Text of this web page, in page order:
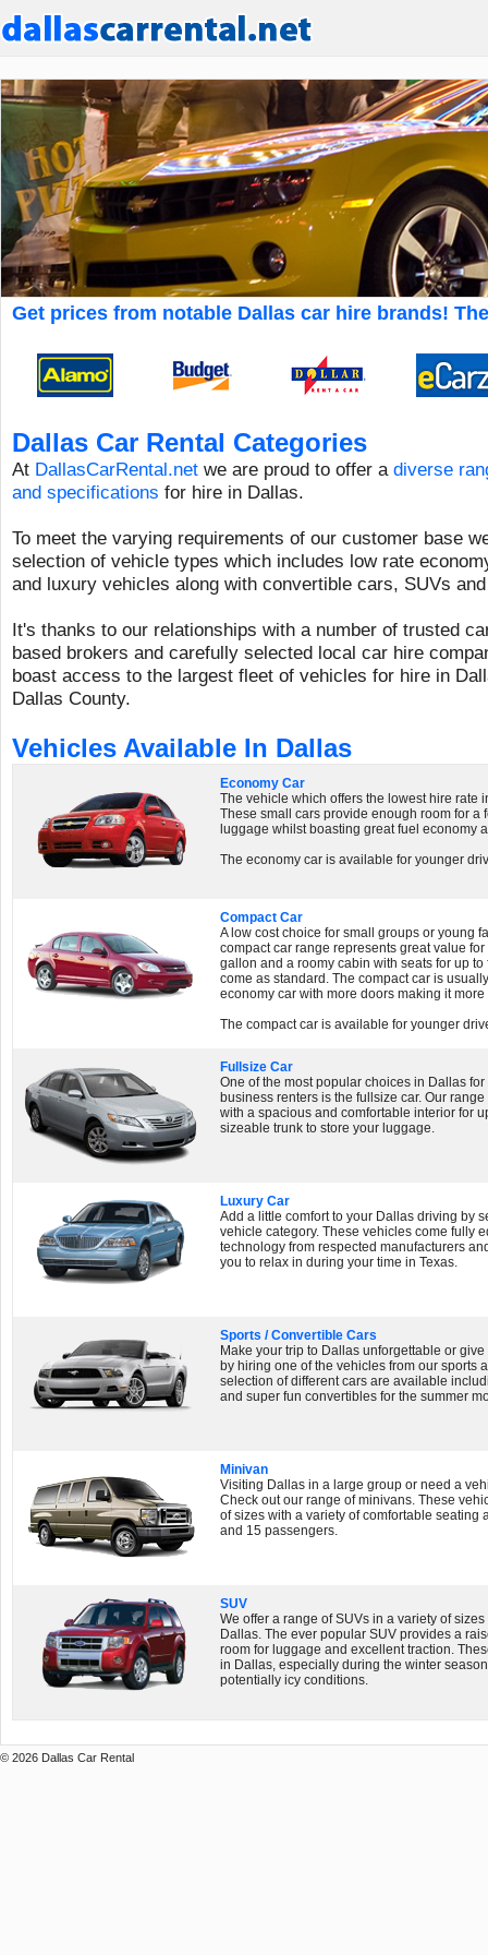
Get prices from notable Dallas car hire brands!
Dallas Car Rental Categories
At DallasCarRental.net we are proud to offer a diverse
and specifications for hire in Dallas.
To meet the varying requirements of our customer base
selection of vehicle types which includes low rate
and luxury vehicles along with convertible cars, SUVs
It's thanks to our relationships with a number of trusted
based brokers and carefully selected local car hire
boast access to the largest fleet of vehicles for hire in
Dallas County.
Vehicles Available In Dallas
Economy Car
The vehicle which offers the lowest hire rate
These small cars provide enough room for a
luggage whilst boasting great fuel economy
The economy car is available for younger
Compact Car
A low cost choice for small groups or young
compact car range represents great value
gallon and a roomy cabin with seats for up
come as standard. The compact car is
economy car with more doors making it
The compact car is available for younger
Fullsize Car
One of the most popular choices in Dallas
business renters is the fullsize car. Our
with a spacious and comfortable interior for
sizeable trunk to store your luggage.
Luxury Car
Add a little comfort to your Dallas driving by
vehicle category. These vehicles come fully
technology from respected manufacturers
you to relax in during your time in Texas.
Sports / Convertible Cars
Make your trip to Dallas unforgettable or
by hiring one of the vehicles from our sports
selection of different cars are available
and super fun convertibles for the summer
Minivan
Visiting Dallas in a large group or need a
Check out our range of minivans. These
of sizes with a variety of comfortable seating
and 15 passengers.
SUV
We offer a range of SUVs in a variety of
Dallas. The ever popular SUV provides a
room for luggage and excellent traction.
in Dallas, especially during the winter
potentially icy conditions.
© 2026 Dallas Car Rental